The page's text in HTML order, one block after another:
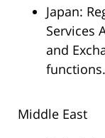
Japan:
Services
and
functions.
Middle East